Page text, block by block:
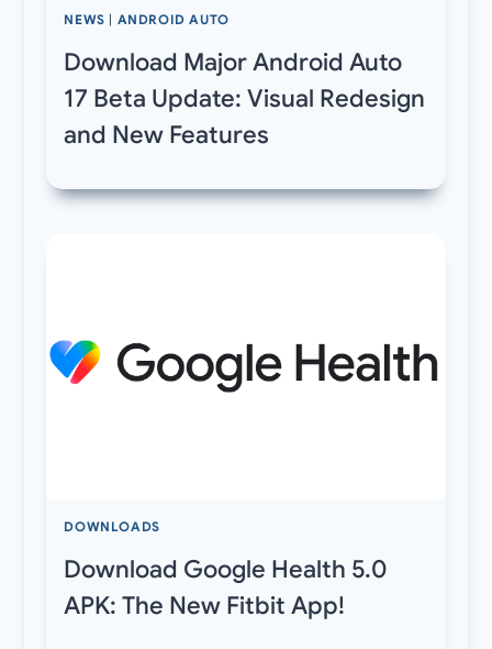
NEWS ANDROID AUTO
Download Major Android Auto
17 Beta Update: Visual Redesign
and New Features
DOWNLOADS
Download Google Health 5.0
APK: The New Fitbit App!